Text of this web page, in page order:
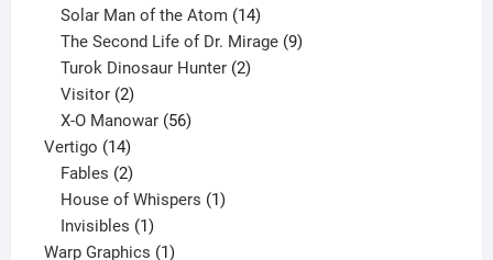
products
Solar Man of the Atom 14
products
The Second Life of Dr. Mirage 9
Turok Dinosaur Hunter 2
Visitor 2
products
X-O Manowar 56
Vertigo 1414
products
Fables 2
products
House of Whispers 1
Invisibles 1
product
Warp Graphics 11